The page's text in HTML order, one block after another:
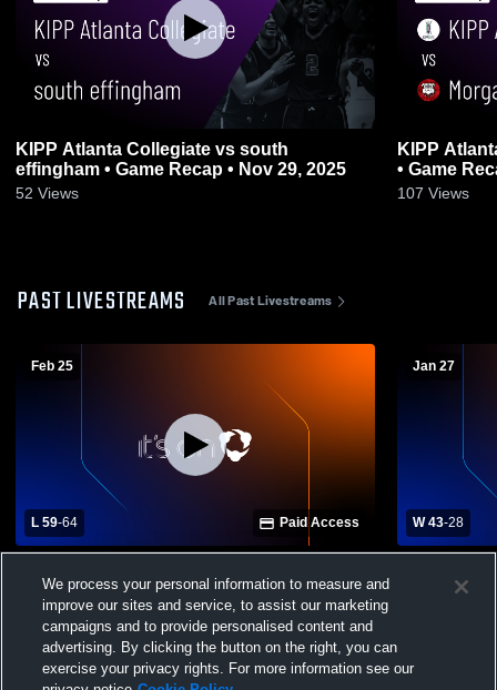
KIPP Atlanta Collegiate vs south
effingham • Game Recap • Nov 29, 2025
52 Views
KIPP
• Game
107 Views
PAST LIVESTREAMS All Past Livestreams
Feb 25
L 59-64 Paid Access
School Girls' Varsity Basketball
Jan 27
W 43-28
Collegiate
We process your personal information to measure and
improve our sites and service, to assist our marketing
campaigns and to provide personalised content and
advertising. By clicking the button on the right, you can
exercise your privacy rights. For more information see our